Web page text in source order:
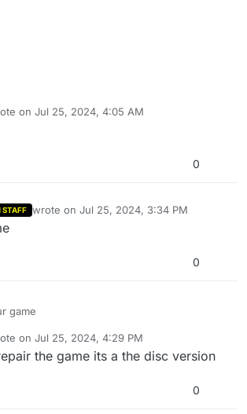
on Jul 25, 2024, 4:05 AM
edited by
0
STAFF wrote on Jul 25, 2024, 3:34 PM
last edited by
0
game
on Jul 25, 2024, 4:29 PM
edited by
the game its a the disc version
0